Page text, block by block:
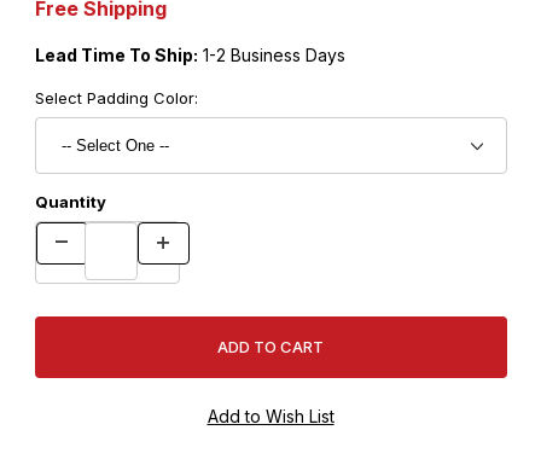
Free Shipping
Lead Time To Ship: 1-2 Business Days
Select Padding Color:
Quantity